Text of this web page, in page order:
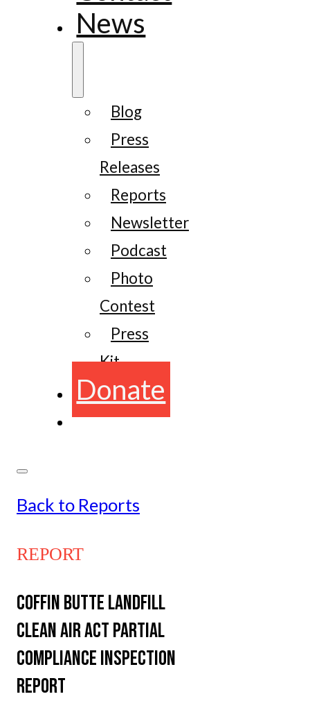
News
Blog
Press
Releases
Reports
Newsletter
Podcast
Photo
Contest
Press
Kit
Donate
Back to Reports
REPORT
COFFIN BUTTE LANDFILL
CLEAN AIR ACT PARTIAL
COMPLIANCE INSPECTION
REPORT